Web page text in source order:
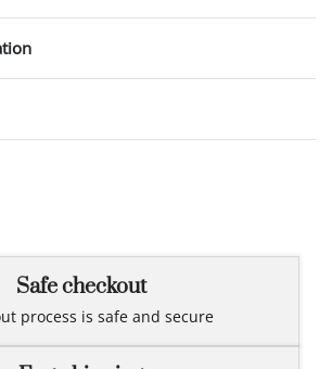
Safe checkout
process is safe and secure